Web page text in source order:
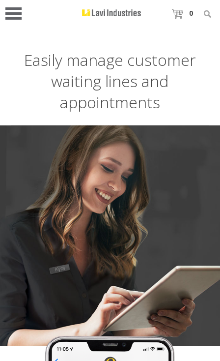
0
Easily manage customer
waiting lines and
appointments